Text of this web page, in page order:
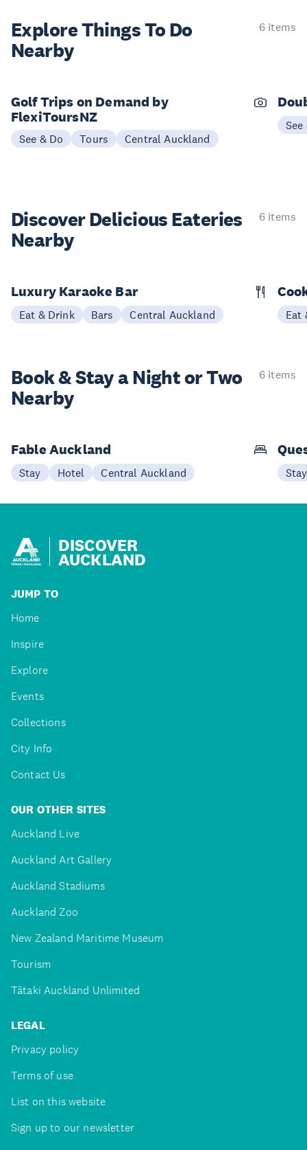
Explore ThingsTo Do
Nearby
6 items
Golf Trips on Demand by
FlexiToursNZ
See & Do Tours Central Auckland
See
Discover Delicious Eateries
Nearby
6 items
Luxury Karaoke Bar
Eat & Drink Bars Central Auckland Eat
Book & Stay aNight or Two
Nearby
6 items
Fable Auckland
Stay Hotel Central Auckland Stay
DISCOVER
AUCKLAND
JUMP TO
Home
Inspire
Explore
Events
Collections
City Info
Contact Us
OUR OTHER SITES
Auckland Live
Auckland Art Gallery
Auckland Stadiums
Auckland Zoo
New Zealand Maritime Museum
Tourism
Tātaki Auckland Unlimited
LEGAL
Privacy policy
Terms of use
List on this website
Sign up to our newsletter